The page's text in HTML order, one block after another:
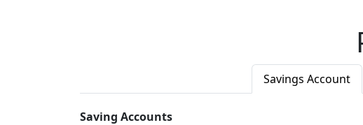
Savings Account
Saving Accounts